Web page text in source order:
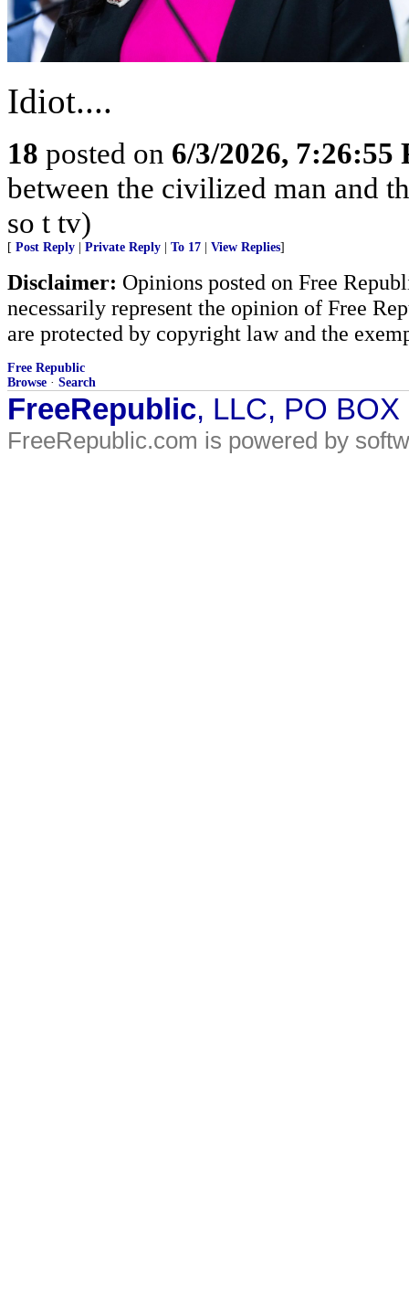
Idiot....
18 posted on 6/3/2026, 7:26:55
between the civilized man and
so t tv)
[ Post Reply Private Reply To 17 View Replies]
Disclaimer: Opinions posted on Free
necessarily represent the opinion of Free
are protected by copyright law and the
Free Republic
Browse · Search
FreeRepublic, LLC, PO
FreeRepublic.com is powered by